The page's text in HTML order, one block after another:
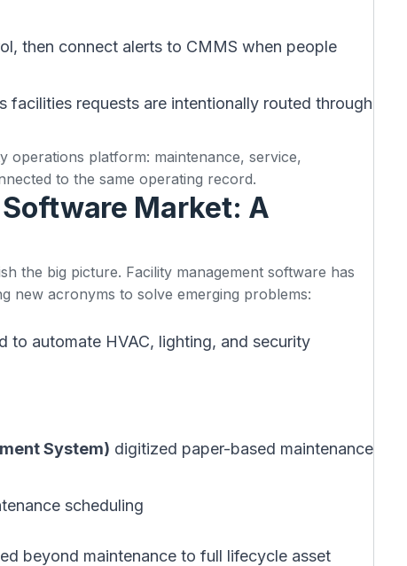
then connect alerts to CMMS when people
facilities requests are intentionally routed through
operations platform: maintenance, service,
to the same operating record.
Market: A
the big picture. Facility management software has
new acronyms to solve emerging problems:
to automate HVAC, lighting, and security
System) digitized paper-based maintenance
scheduling
beyond maintenance to full lifecycle asset